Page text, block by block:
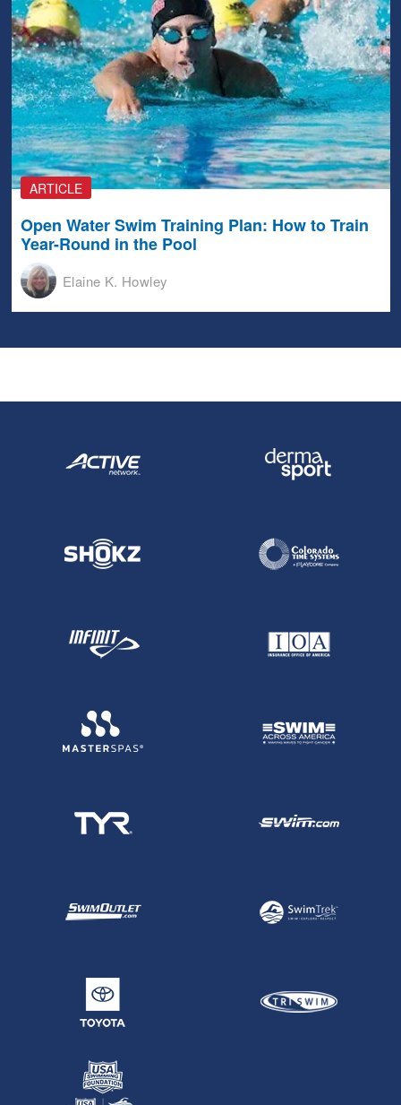
ARTICLE
Open Water Swim Training Plan: How to Train
Year-Round in the Pool
Elaine K. Howley